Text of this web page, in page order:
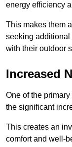
energy efficiency
This makes them
seeking
with their outdoor
Increased
One of the
the significant
This creates an
comfort and well-